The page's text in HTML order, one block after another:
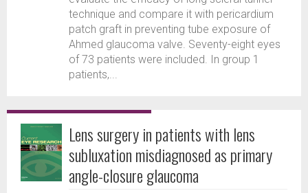
technique and compare it with pericardium
patch graft in preventing tube exposure of
Ahmed glaucoma valve. Seventy-eight eyes
of 73 patients were included. In group 1
patients,...
Lens surgery in patients with lens
subluxation misdiagnosed as primary
angle-closure glaucoma